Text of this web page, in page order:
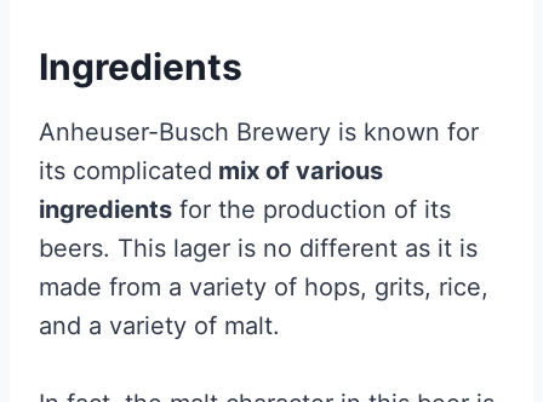
Ingredients
Anheuser-Busch Brewery is known for
its complicated mix of various
ingredients for the production of its
beers. This lager is no different as it is
made from a variety of hops, grits, rice,
and a variety of malt.